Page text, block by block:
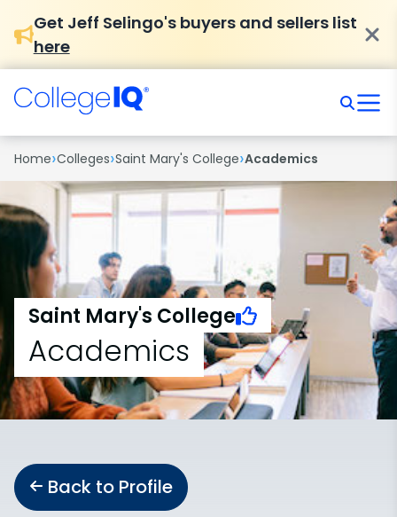
Get Jeff Selingo's buyers and sellers list
here
Home›Colleges›Saint Mary's College›Academics
Saint Mary's College
Academics
Back to Profile